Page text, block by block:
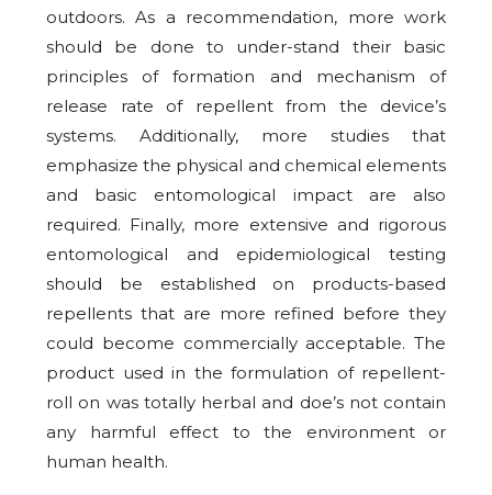
outdoors. As a recommendation, more work
should be done to under-stand their basic
principles of formation and mechanism of
release rate of repellent from the device’s
systems. Additionally, more studies that
emphasize the physical and chemical elements
and basic entomological impact are also
required. Finally, more extensive and rigorous
entomological and epidemiological testing
should be established on products-based
repellents that are more refined before they
could become commercially acceptable. The
product used in the formulation of repellent-
roll on was totally herbal and doe’s not contain
any harmful effect to the environment or
human health.